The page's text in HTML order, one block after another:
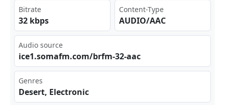
Bitrate
32 kbps
Content-Type
AUDIO/AAC
Audio source
ice‍‍‍1.s‍oma⁢​fm.⁢⁣com‍ ⁣/br‍ fm-⁣‍‌32-‍aac
Genres
Desert, Electronic